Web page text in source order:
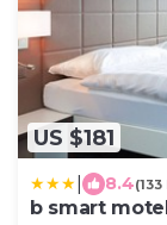
US $181
8.4
b smart